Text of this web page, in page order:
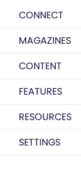
CONNECT
MAGAZINES
CONTENT
FEATURES
RESOURCES
SETTINGS